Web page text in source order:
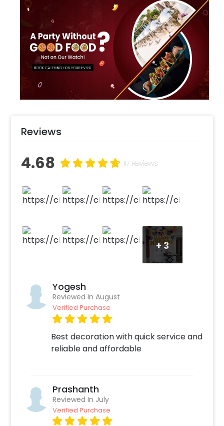
customised to your likings. This special Mickey
Mouse birthday party decor consists of 3
Mickey mouse theme foil balloons, 2 blue star
foil balloons, Golden ‘Happy Birthday’ letter
foil balloons, and 150 balloons of colour Yellow,
Blue, Red, & Black. There will also be a led light
decorating the whole decor. The wall of your
room will also have small mickey mouse
cutouts. You can surprise your child with this
home. You can use this decor for celebrating
your kid’s 1st birthday or 10th. You can also
chocolate cake to go with it. You can also add
direction board to make the party more
elegant. So, make your party more fun with
date and time, 2. Add on customizations if
needed. 3. Log into your CherishX account to
make payment. 4. Have an awesome
Birthday Room Decoration!
Reviews
4.68 117 Reviews
+3
Yogesh
Reviewed In August
Verified Purchase
Best decoration with quick service and
reliable and affordable
Prashanth
Reviewed In July
Verified Purchase